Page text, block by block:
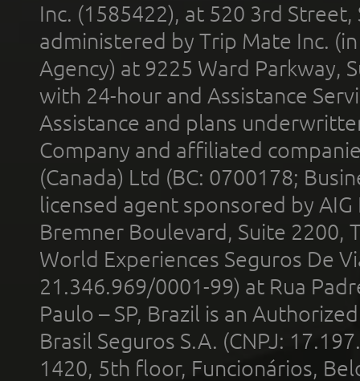
Inc. (1585422), at 520 3rd
administered by Trip Mate Inc.
Agency) at 9225 Ward Parkway,
with 24-hour and Assistance
Assistance and plans
Company and affiliated
(Canada) Ltd (BC: 0700178;
licensed agent sponsored by
Bremner Boulevard, Suite 2200,
World Experiences Seguros De
21.346.969/0001-99) at Rua
Paulo – SP, Brazil is an
Brasil Seguros S.A. (CNPJ:
1420, 5th floor, Funcionários,